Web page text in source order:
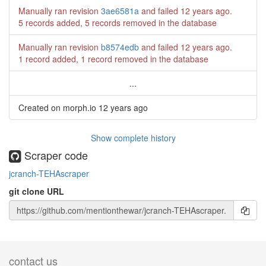
Manually ran revision 3ae6581a and failed 12 years ago.
5 records added, 5 records removed in the database
Manually ran revision b8574edb and failed 12 years ago.
1 record added, 1 record removed in the database
...
Created on morph.io 12 years ago
Show complete history
Scraper code
jcranch-TEHAscraper
git clone URL
contact us